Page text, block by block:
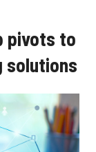
pivots to
solutions